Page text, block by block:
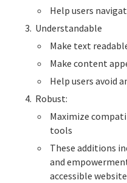
Help users
Understandable
Make text
Make content
Help users avoid
Robust:
Maximize
tools
These additions
and
accessible